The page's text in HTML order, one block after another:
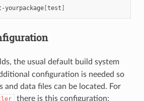
yourpackage[test ]
the usual default build system
configuration is needed so
data files can be located. For
there is this configuration: